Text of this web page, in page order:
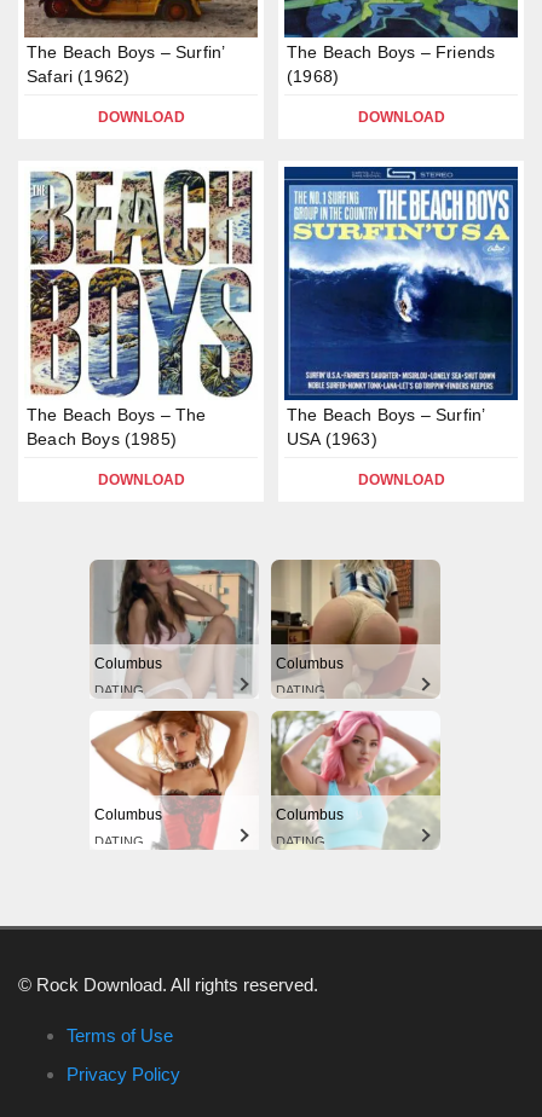
The Beach Boys – Surfin’
Safari (1962)
DOWNLOAD
The Beach Boys – Friends
(1968)
DOWNLOAD
The Beach Boys – The
Beach Boys (1985)
DOWNLOAD
The Beach Boys – Surfin’
USA (1963)
DOWNLOAD
Columbus
DATING
Columbus
DATING
Columbus
DATING
Columbus
DATING
© Rock Download. All rights reserved.
Terms of Use
Privacy Policy